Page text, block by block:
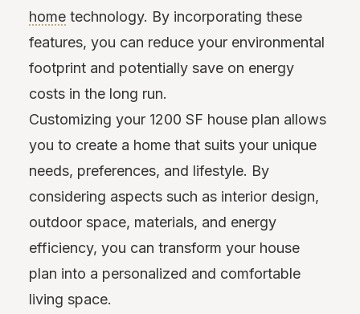
home technology. By incorporating these
features, you can reduce your environmental
footprint and potentially save on energy
costs in the long run.
Customizing your 1200 SF house plan allows
you to create a home that suits your unique
needs, preferences, and lifestyle. By
considering aspects such as interior design,
outdoor space, materials, and energy
efficiency, you can transform your house
plan into a personalized and comfortable
living space.